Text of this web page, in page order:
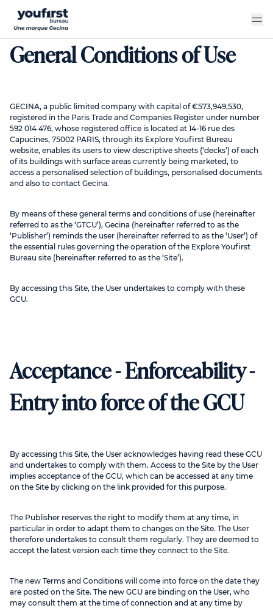
main
content
General Conditions of Use
GECINA, a public limited company with capital of €573,949,530,
registered in the Paris Trade and Companies Register under number
592 014 476, whose registered office is located at 14-16 rue des
Capucines, 75002 PARIS, through its Explore Youfirst Bureau
website, enables its users to view descriptive sheets (‘decks’) of each
of its buildings with surface areas currently being marketed, to
access a personalised selection of buildings, personalised documents
and also to contact Gecina.
By means of these general terms and conditions of use (hereinafter
referred to as the ‘GTCU’), Gecina (hereinafter referred to as the
‘Publisher’) reminds the user (hereinafter referred to as the ‘User’) of
the essential rules governing the operation of the Explore Youfirst
Bureau site (hereinafter referred to as the ‘Site’).
By accessing this Site, the User undertakes to comply with these
GCU.
Acceptance - Enforceability -
Entry into force of the GCU
By accessing this Site, the User acknowledges having read these GCU
and undertakes to comply with them. Access to the Site by the User
implies acceptance of the GCU, which can be accessed at any time
on the Site by clicking on the link provided for this purpose.
The Publisher reserves the right to modify them at any time, in
particular in order to adapt them to changes on the Site. The User
therefore undertakes to consult them regularly. They are deemed to
accept the latest version each time they connect to the Site.
The new Terms and Conditions will come into force on the date they
are posted on the Site. The new GCU are binding on the User, who
may consult them at the time of connection and at any time by